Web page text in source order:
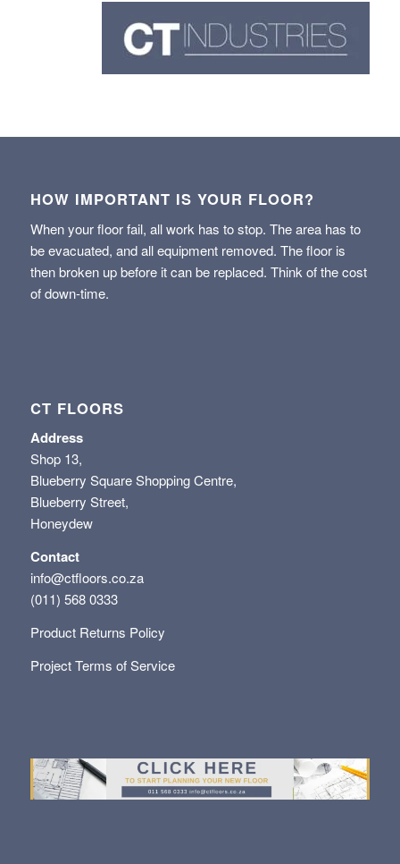
HOW IMPORTANT IS YOUR FLOOR?
When your floor fail, all work has to stop. The area has to
be evacuated, and all equipment removed. The floor is
then broken up before it can be replaced. Think of the cost
of down-time.
CT FLOORS
Address
Shop 13,
Blueberry Square Shopping Centre,
Blueberry Street,
Honeydew
Contact
info@ctfloors.co.za
(011) 568 0333
Product Returns Policy
Project Terms of Service